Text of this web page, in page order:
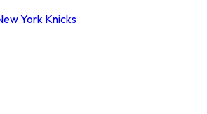
York Knicks